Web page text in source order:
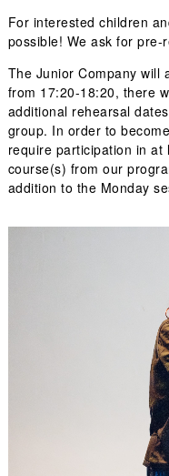
For interested children
possible! We ask for pre-
The Junior Company will
from 17:20-18:20, there
additional rehearsal
group. In order to
require participation in
course(s) from our
addition to the Monday